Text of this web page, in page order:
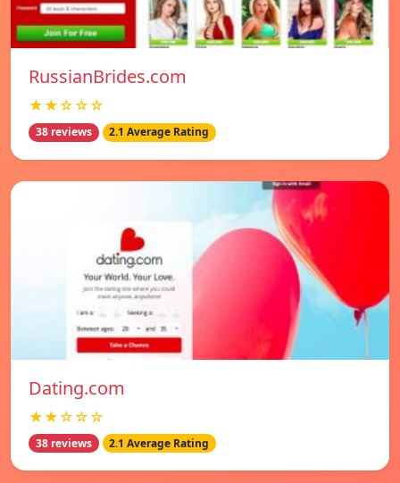
RussianBrides.com
★★☆☆☆
38 reviews 2.1 Average Rating
Dating.com
★★☆☆☆
38 reviews 2.1 Average Rating